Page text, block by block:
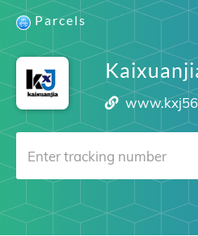
Parcels